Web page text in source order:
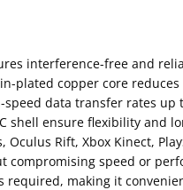
interference-free and
plated copper core
speed data transfer rates
shell ensure flexibility and
Rift, Xbox Kinect,
compromising speed or
required, making it